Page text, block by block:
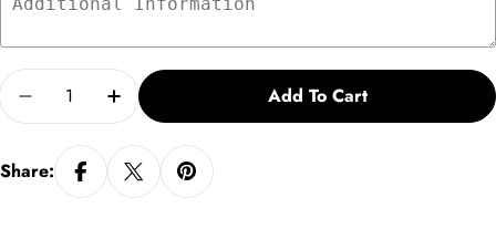
Quantity
Decrease Quantity For Congratulations Vs. 2
Increase Quantity For Congratulations
Add To Cart
Share: